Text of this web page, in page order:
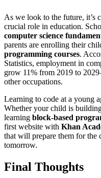
As we look to the future, it’s
crucial role in education.
computer science
parents are enrolling their
programming courses.
Statistics, employment in
grow 11% from 2019 to
other occupations.
Learning to code at a young
Whether your child is
learning block-based
first website with Khan
that will prepare them for the
tomorrow.
Final Thoughts